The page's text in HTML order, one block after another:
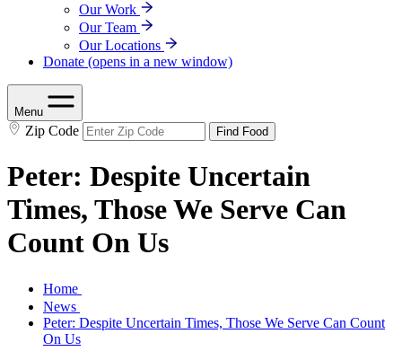
Our Work
Our Team
Our Locations
Donate (opens in a new window)
Menu
Zip Code Find Food
Peter: Despite Uncertain
Times, Those We Serve Can
Count On Us
Home
News
Peter: Despite Uncertain Times, Those We Serve Can Count
On Us